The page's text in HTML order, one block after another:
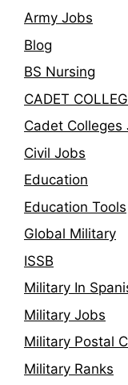
Army Jobs
Blog
BS Nursing
CADET
Cadet Colleges
Civil Jobs
Education
Education Tools
Global Military
ISSB
Military In
Military Jobs
Military Postal
Military Ranks